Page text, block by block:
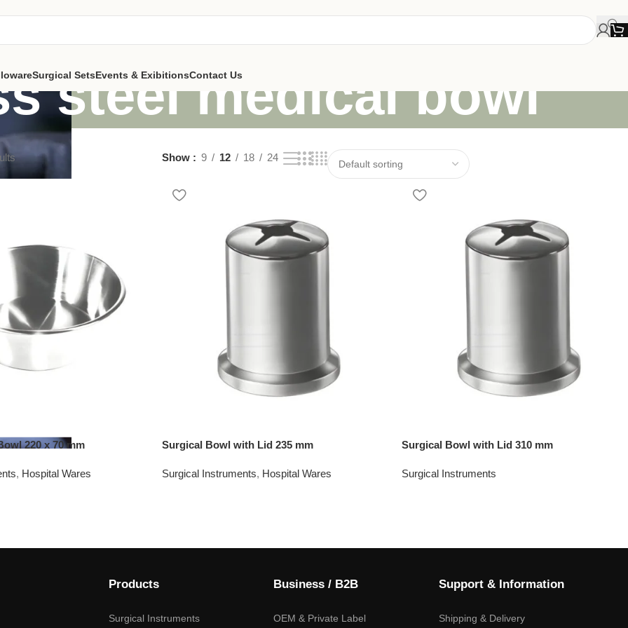
Surgical SetsEvents & ExibitionsContact Us
steel medical bowl
Show 9 12 18 24
220 x 70 mm
, Hospital Wares
Surgical Bowl with Lid 235 mm
Surgical Instruments, Hospital Wares
Surgical Bowl with Lid 310 mm
Surgical Instruments
Products
Surgical Instruments
Business / B2B
OEM & Private Label
Support & Information
Shipping & Delivery